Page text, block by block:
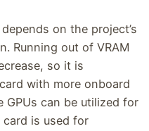
on the project’s
Running out of VRAM
so it is
with more onboard
GPUs can be utilized for
is used for